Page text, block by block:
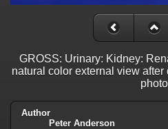
GROSS: Urinary: Kidney:
natural color external view
photo
Author
Peter Anderson